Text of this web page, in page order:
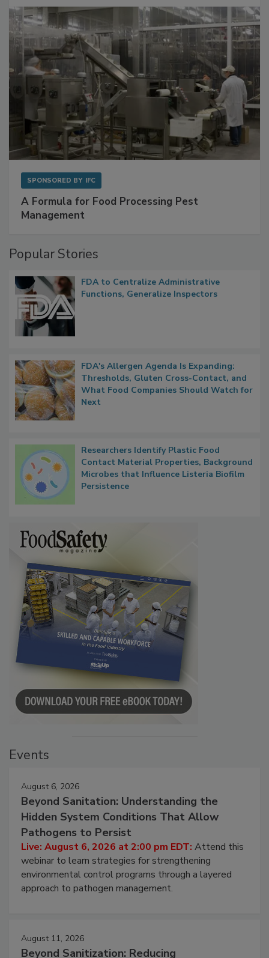
A Formula for Food Processing Pest
FDA to Centralize Administrative
FDA's Allergen Agenda Is Expanding:
Thresholds, Gluten Cross-Contact, and
What Food Companies Should Watch for
Researchers Identify Plastic Food
Contact Material Properties, Background
Microbes that Influence Listeria Biofilm
August 6, 2026
Beyond Sanitation: Understanding the
Hidden System Conditions That Allow
Pathogens to Persist
Live: August 6, 2026 at 2:00 pm EDT:Attend this
webinar to learn strategies for strengthening
environmental control programs through a layered
August 11, 2026